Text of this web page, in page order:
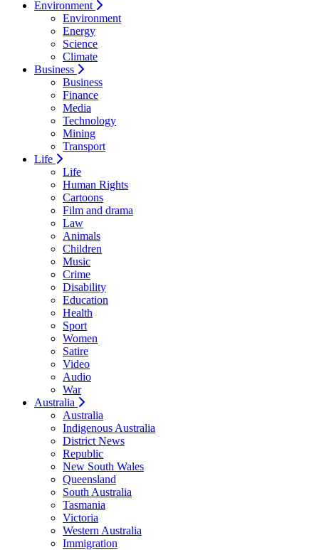
Environment
Environment
Energy
Science
Climate
Business
Business
Finance
Media
Technology
Mining
Transport
Life
Life
Human Rights
Cartoons
Film and drama
Law
Animals
Children
Music
Crime
Disability
Education
Health
Sport
Women
Satire
Video
Audio
War
Australia
Australia
Indigenous Australia
District News
Republic
New South Wales
Queensland
South Australia
Tasmania
Victoria
Western Australia
Immigration